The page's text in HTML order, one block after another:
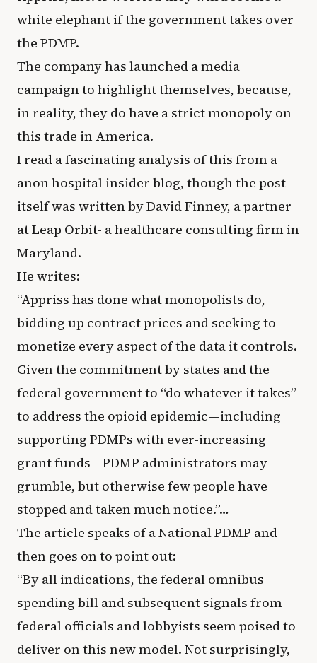
white elephant if the government takes over
the PDMP.
The company has launched a media
campaign to highlight themselves, because,
in reality, they do have a strict monopoly on
this trade in America.
I read a fascinating analysis of this from a
anon hospital insider blog, though the post
itself was written by David Finney, a partner
at Leap Orbit- a healthcare consulting firm in
Maryland.
He writes:
“Appriss has done what monopolists do,
bidding up contract prices and seeking to
monetize every aspect of the data it controls.
Given the commitment by states and the
federal government to “do whatever it takes”
to address the opioid epidemic — including
supporting PDMPs with ever-increasing
grant funds — PDMP administrators may
grumble, but otherwise few people have
stopped and taken much notice.”…
The article speaks of a National PDMP and
then goes on to point out:
“By all indications, the federal omnibus
spending bill and subsequent signals from
federal officials and lobbyists seem poised to
deliver on this new model. Not surprisingly,